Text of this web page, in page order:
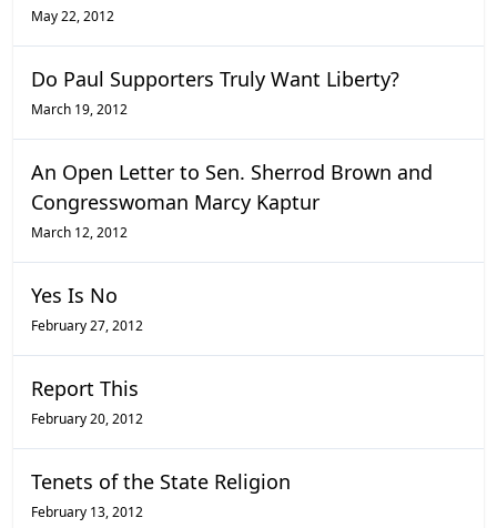
May 22, 2012
Do Paul Supporters Truly Want Liberty?
March 19, 2012
An Open Letter to Sen. Sherrod Brown and
Congresswoman Marcy Kaptur
March 12, 2012
Yes Is No
February 27, 2012
Report This
February 20, 2012
Tenets of the State Religion
February 13, 2012